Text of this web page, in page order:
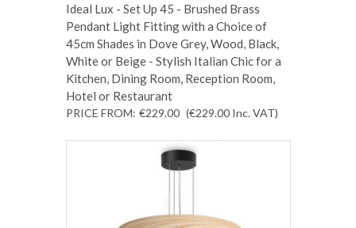
Ideal Lux - Set Up 45 - Brushed Brass
Pendant Light Fitting with a Choice of
45cm Shades in Dove Grey, Wood, Black,
White or Beige - Stylish Italian Chic for a
Kitchen, Dining Room, Reception Room,
Hotel or Restaurant
PRICE FROM: €229.00 (€229.00 Inc. VAT)